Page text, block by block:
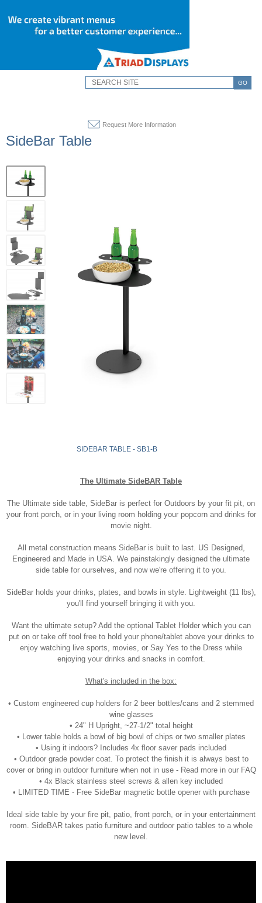
GO
Request More Information
SideBar Table
SIDEBAR TABLE - SB1-B
The Ultimate SideBAR Table
The Ultimate side table, SideBar is perfect for Outdoors by your fit pit, on
your front porch, or in your living room holding your popcorn and drinks for
movie night.
All metal construction means SideBar is built to last. US Designed,
Engineered and Made in USA. We painstakingly designed the ultimate
side table for ourselves, and now we're offering it to you.
SideBar holds your drinks, plates, and bowls in style. Lightweight (11 lbs),
you'll find yourself bringing it with you.
Want the ultimate setup? Add the optional Tablet Holder which you can
put on or take off tool free to hold your phone/tablet above your drinks to
enjoy watching live sports, movies, or Say Yes to the Dress while
enjoying your drinks and snacks in comfort.
What's included in the box:
• Custom engineered cup holders for 2 beer bottles/cans and 2 stemmed
wine glasses
• 24" H Upright, ~27-1/2" total height
• Lower table holds a bowl of big bowl of chips or two smaller plates
• Using it indoors? Includes 4x floor saver pads included
• Outdoor grade powder coat. To protect the finish it is always best to
cover or bring in outdoor furniture when not in use - Read more in our FAQ
• 4x Black stainless steel screws & allen key included
• LIMITED TIME - Free SideBar magnetic bottle opener with purchase
Ideal side table by your fire pit, patio, front porch, or in your entertainment
room. SideBAR takes patio furniture and outdoor patio tables to a whole
new level.